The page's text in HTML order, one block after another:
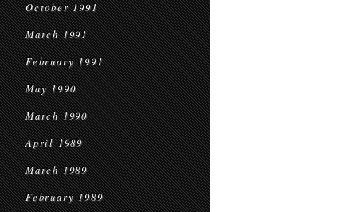
October 1991
March 1991
February 1991
May 1990
March 1990
April 1989
March 1989
February 1989